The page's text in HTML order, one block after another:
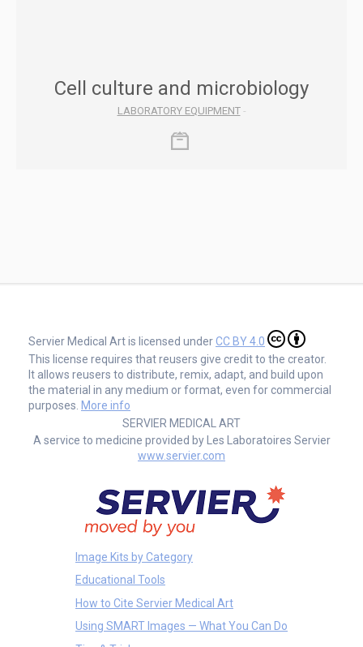
Cell culture and microbiology
LABORATORY EQUIPMENT-
Servier Medical Art is licensed underCC BY 4.0
This license requires that reusers give credit to the creator.
It allows reusers to distribute, remix, adapt, and build upon
the material in any medium or format, even for commercial
purposes. More info
SERVIER MEDICAL ART
A service to medicine provided by Les Laboratoires Servier
www.servier.com
Image Kits by Category
Educational Tools
How to Cite Servier Medical Art
Using SMART Images — What You Can Do